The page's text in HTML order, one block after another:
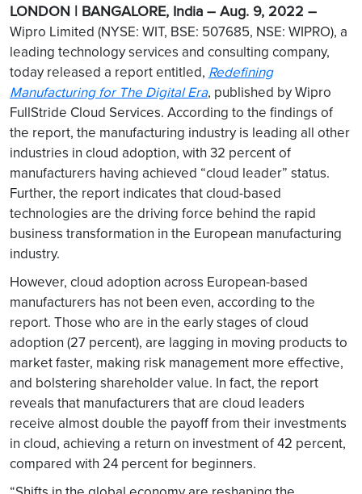
LONDON | BANGALORE, India – Aug. 9, 2022 –
Wipro Limited (NYSE: WIT, BSE: 507685, NSE: WIPRO), a
leading technology services and consulting company,
today released a report entitled, Redefining
Manufacturing for The Digital Era, published by Wipro
FullStride Cloud Services. According to the findings of
the report, the manufacturing industry is leading all other
industries in cloud adoption, with 32 percent of
manufacturers having achieved “cloud leader” status.
Further, the report indicates that cloud-based
technologies are the driving force behind the rapid
business transformation in the European manufacturing
industry.
However, cloud adoption across European-based
manufacturers has not been even, according to the
report. Those who are in the early stages of cloud
adoption (27 percent), are lagging in moving products to
market faster, making risk management more effective,
and bolstering shareholder value. In fact, the report
reveals that manufacturers that are cloud leaders
receive almost double the payoff from their investments
in cloud, achieving a return on investment of 42 percent,
compared with 24 percent for beginners.